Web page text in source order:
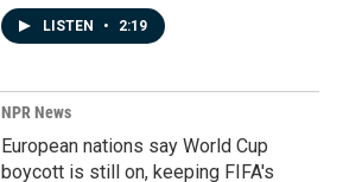
LISTEN • 2:19
NPR News
European nations say World Cup
boycott is still on, keeping FIFA's